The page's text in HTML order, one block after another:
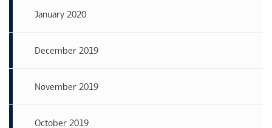
January 2020
December 2019
November 2019
October 2019